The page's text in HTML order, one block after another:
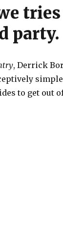
party.
, Derrick
to get out